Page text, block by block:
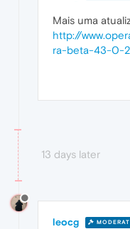
Mais uma
http://
ra-beta-43-0-
13 days later
leocg